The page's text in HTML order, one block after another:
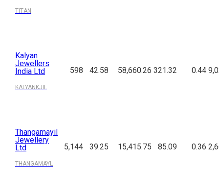
TITAN
Kalyan
Jewellers
India Ltd
KALYANKJIL
598 42.58 58,660.26 321.32 0.44
Thangamayil
Jewellery
Ltd
THANGAMAYL
5,144 39.25 15,415.75 85.09 0.36